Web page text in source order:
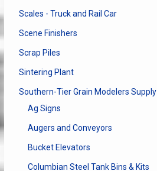
Scales - Truck and Rail Car
Scene Finishers
Scrap Piles
Sintering Plant
Southern-Tier Grain Modelers Supply
Ag Signs
Augers and Conveyors
Bucket Elevators
Columbian Steel Tank Bins & Kits